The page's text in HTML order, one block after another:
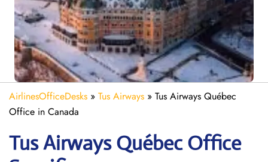
AirlinesOfficeDesks » Tus Airways » Tus Airways Québec
Office in Canada
Tus Airways QuébecOffice